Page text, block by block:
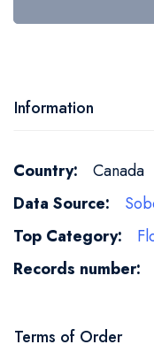
Information
More
Information
Canada
Terms of Order